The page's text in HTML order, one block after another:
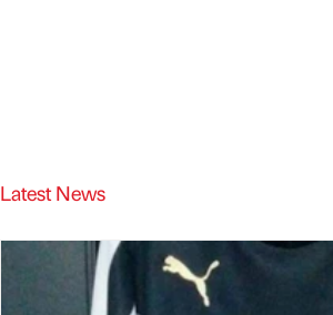
Latest News